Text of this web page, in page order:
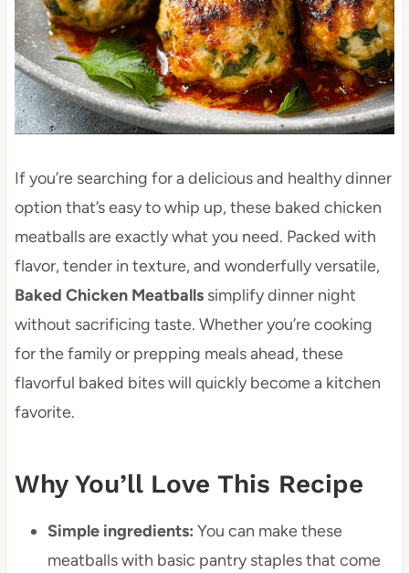
If you’re searching for a delicious and healthy dinner
option that’s easy to whip up, these baked chicken
meatballs are exactly what you need. Packed with
flavor, tender in texture, and wonderfully versatile,
Baked Chicken Meatballssimplify dinner night
without sacrificing taste. Whether you’re cooking
for the family or prepping meals ahead, these
flavorful baked bites will quickly become a kitchen
favorite.
Why You’ll Love This Recipe
Simple ingredients: You can make these
meatballs with basic pantry staples that come